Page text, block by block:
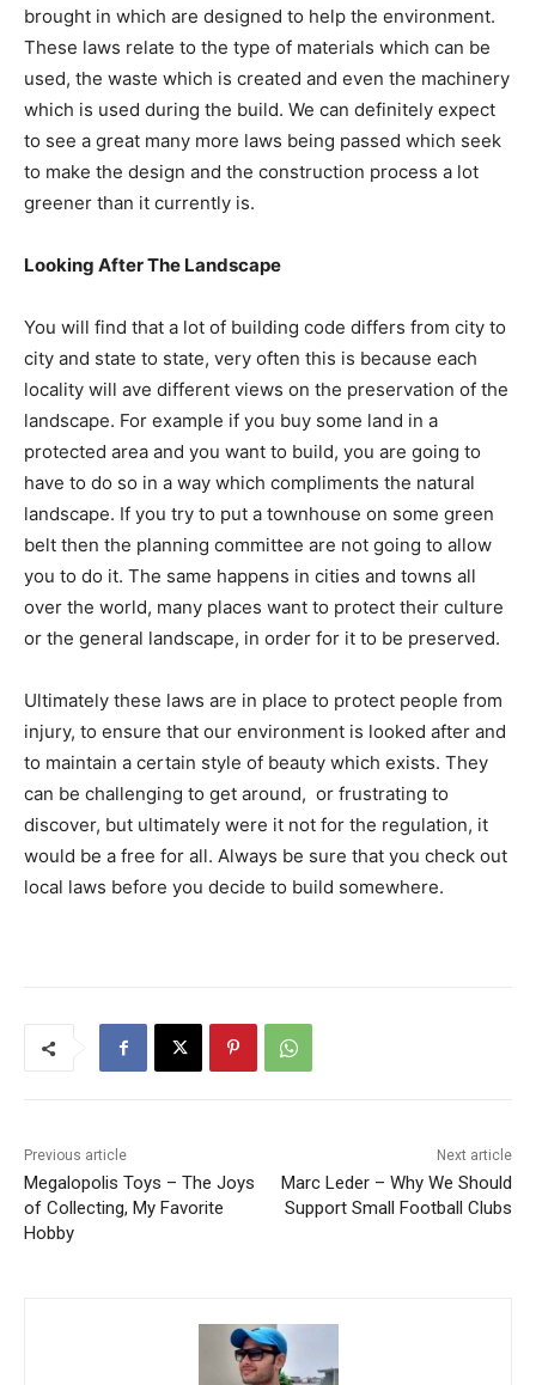
brought in which are designed to help the environment.
These laws relate to the type of materials which can be
used, the waste which is created and even the machinery
which is used during the build. We can definitely expect
to see a great many more laws being passed which seek
to make the design and the construction process a lot
greener than it currently is.
Looking After The Landscape
You will find that a lot of building code differs from city to
city and state to state, very often this is because each
locality will ave different views on the preservation of the
landscape. For example if you buy some land in a
protected area and you want to build, you are going to
have to do so in a way which compliments the natural
landscape. If you try to put a townhouse on some green
belt then the planning committee are not going to allow
you to do it. The same happens in cities and towns all
over the world, many places want to protect their culture
or the general landscape, in order for it to be preserved.
Ultimately these laws are in place to protect people from
injury, to ensure that our environment is looked after and
to maintain a certain style of beauty which exists. They
can be challenging to get around, or frustrating to
discover, but ultimately were it not for the regulation, it
would be a free for all. Always be sure that you check out
local laws before you decide to build somewhere.
Previous article
Megalopolis Toys – The Joys
of Collecting, My Favorite
Hobby
Next article
Marc Leder – Why We Should
Support Small Football Clubs